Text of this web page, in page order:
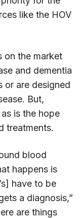
like the HOV
on the market
and dementia
or are designed
But,
is the hope
treatments.
blood
happens is
have to be
a diagnosis,”
are things